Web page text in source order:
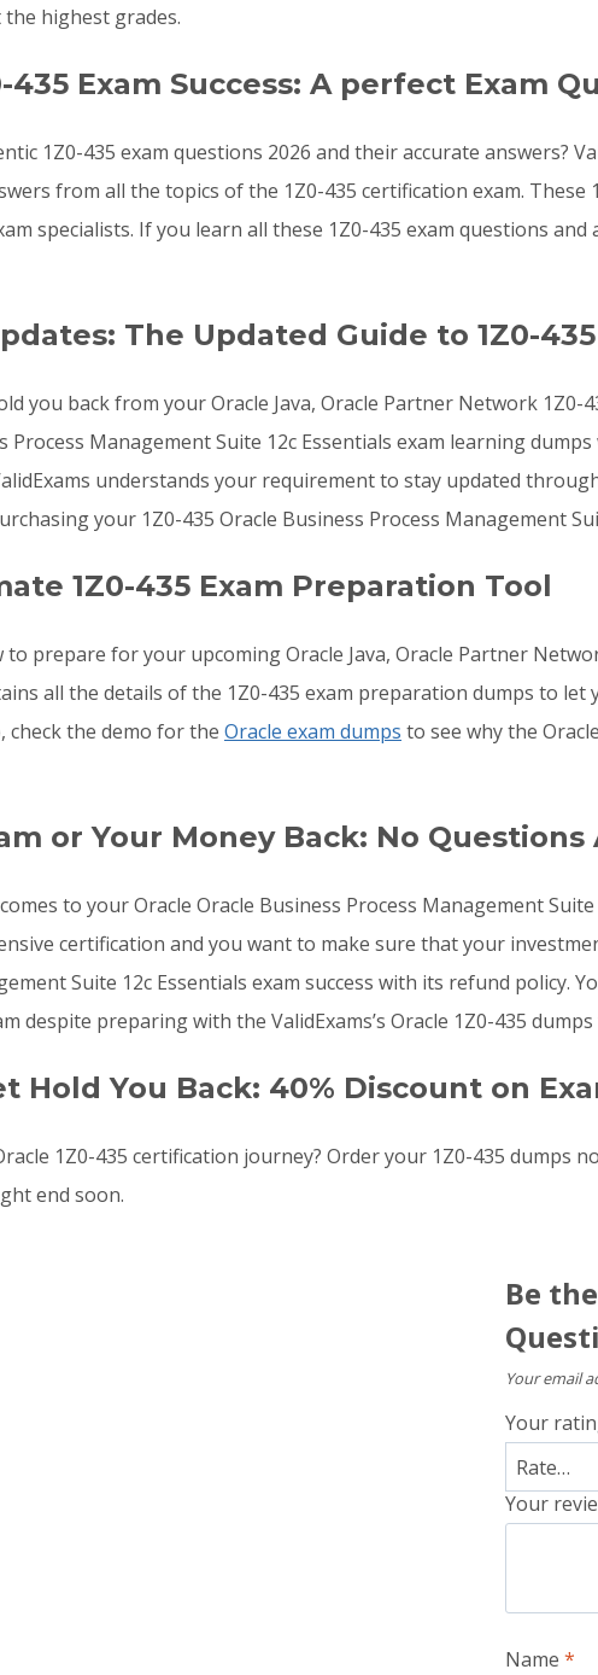
highest grades.
435 Exam Success: A perfect Exam
1Z0-435 exam questions 2026 and their accurate answers?
from all the topics of the 1Z0-435 certification exam. These
specialists. If you learn all these 1Z0-435 exam questions
The Updated Guide to 1Z0-435
you back from your Oracle Java, Oracle Partner Network 1Z0-
Process Management Suite 12c Essentials exam learning
understands your requirement to stay updated
your 1Z0-435 Oracle Business Process Management
1Z0-435 Exam Preparation Tool
prepare for your upcoming Oracle Java, Oracle Partner
all the details of the 1Z0-435 exam preparation dumps to let
check the demo for the Oracle exam dumps to see why the
or Your Money Back: No Questions
to your Oracle Oracle Business Process Management
certification and you want to make sure that your
Suite 12c Essentials exam success with its refund policy.
despite preparing with the ValidExams’s Oracle 1Z0-435
Hold You Back: 40% Discount on
1Z0-435 certification journey? Order your 1Z0-435 dumps
end soon.
Be
Your email
Your
Your
Name*